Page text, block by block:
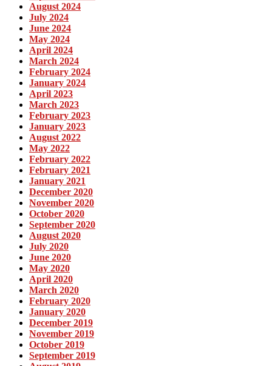
August 2024
July 2024
June 2024
May 2024
April 2024
March 2024
February 2024
January 2024
April 2023
March 2023
February 2023
January 2023
August 2022
May 2022
February 2022
February 2021
January 2021
December 2020
November 2020
October 2020
September 2020
August 2020
July 2020
June 2020
May 2020
April 2020
March 2020
February 2020
January 2020
December 2019
November 2019
October 2019
September 2019